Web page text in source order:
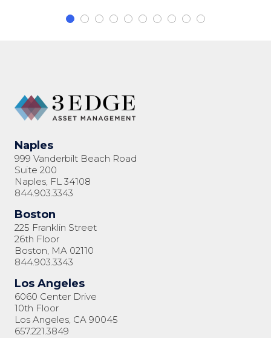
Naples
999 Vanderbilt Beach Road
Suite 200
Naples, FL 34108
844.903.3343
Boston
225 Franklin Street
26th Floor
Boston, MA 02110
844.903.3343
Los Angeles
6060 Center Drive
10th Floor
Los Angeles, CA 90045
657.221.3849